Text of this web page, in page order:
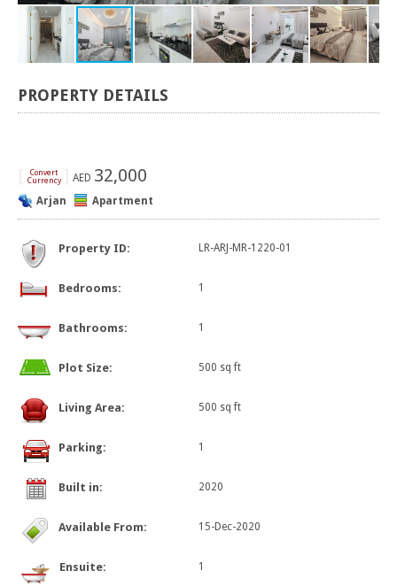
PROPERTY DETAILS
Convert
Currency
AED 32,000
Arjan Apartment
Property ID: LR-ARJ-MR-1220-01
Bedrooms: 1
Bathrooms: 1
Plot Size: 500 sq ft
Living Area: 500 sq ft
Parking: 1
Built in: 2020
Available From: 15-Dec-2020
Ensuite: 1